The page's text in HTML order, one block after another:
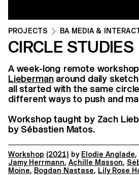
PROJECTS BA MEDIA &
CIRCLE STUDIES
A week-long remote
Liebermanaround daily
all started with the same
different ways to push and
Workshop taught by Zach
by Sébastien Matos.
Workshop (2021) by Elodie Anglade,
Jamy Herrmann, Achille Masson,
Moine, Bogdan Nastase, Lily Rose